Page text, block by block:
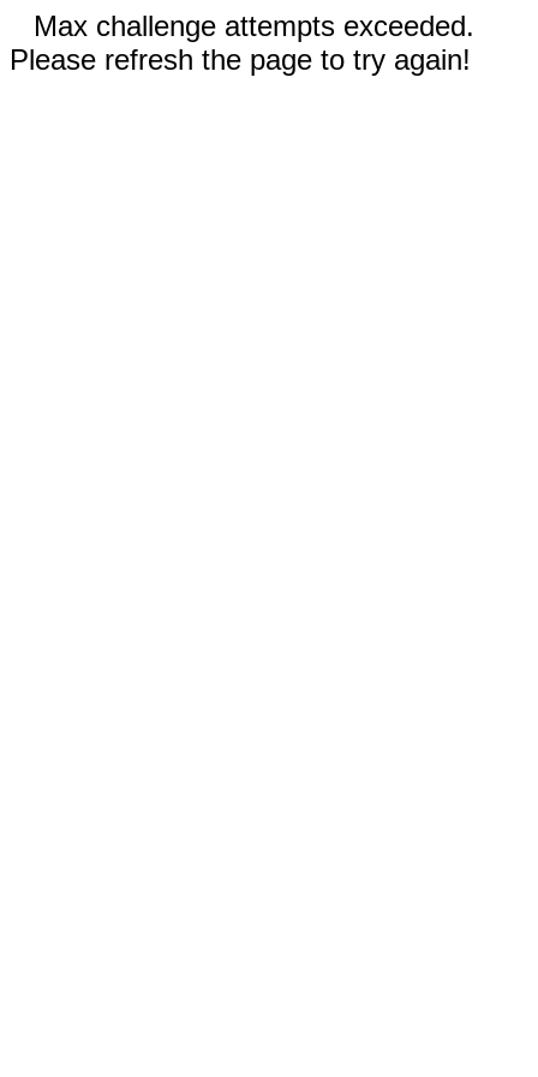
Max challenge attempts exceeded.
Please refresh the page to try again!